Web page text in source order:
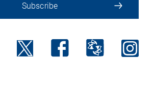
Subscribe